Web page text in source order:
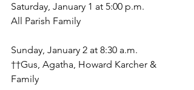
Saturday, January 1 at 5:00 p.m.
All Parish Family
Sunday, January 2 at 8:30 a.m.
††Gus, Agatha, Howard Karcher &
Family